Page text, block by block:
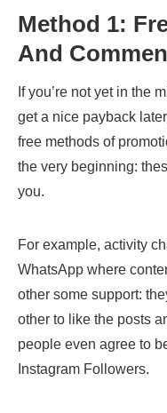
Method 1:
And
If you’re not yet in the
get a nice payback
free methods of
the very beginning:
you.
For example, activity
WhatsApp where
other some support:
other to like the posts
people even agree to
Instagram Followers.